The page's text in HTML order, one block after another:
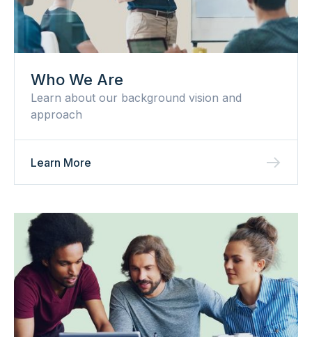
Who We Are
Learn about our background vision and
approach
Learn More